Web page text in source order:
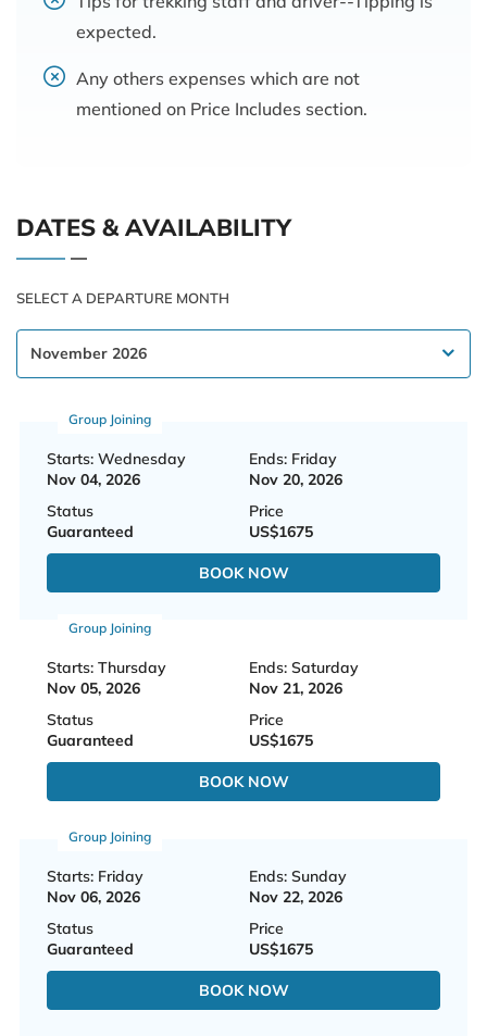
expected.
Any others expenses which are not
mentioned on Price Includes section.
DATES & AVAILABILITY
SELECT A DEPARTURE MONTH
Starts: Wednesday
Nov 04, 2026
Group Joining
Ends: Friday
Nov 20, 2026
Status
Guaranteed
Price
US$1675
BOOK NOW
Starts: Thursday
Nov 05, 2026
Group Joining
Ends: Saturday
Nov 21, 2026
Status
Guaranteed
Price
US$1675
BOOK NOW
Starts: Friday
Nov 06, 2026
Group Joining
Ends: Sunday
Nov 22, 2026
Status
Guaranteed
Price
US$1675
BOOK NOW